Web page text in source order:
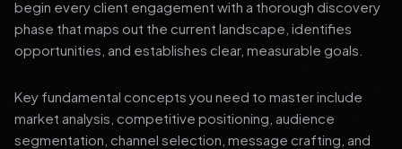
begin every client engagement with a thorough discovery
phase that maps out the current landscape, identifies
opportunities, and establishes clear, measurable goals.
Key fundamental concepts you need to master include
market analysis, competitive positioning, audience
segmentation, channel selection, message crafting, and